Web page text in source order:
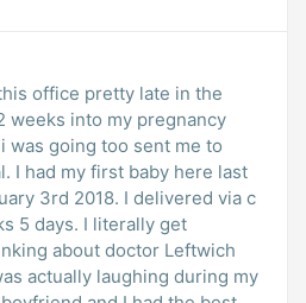
office pretty late in the
weeks into my pregnancy
was going too sent me to
I had my first baby here last
3rd 2018. I delivered via c
5 days. I literally get
about doctor Leftwich
actually laughing during my